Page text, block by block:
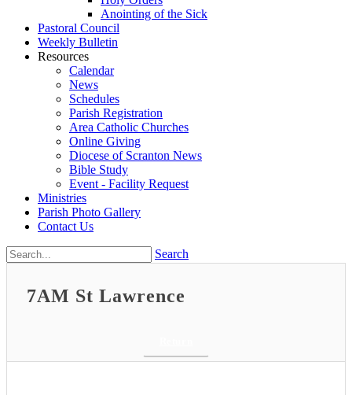
Anointing of the Sick
Pastoral Council
Weekly Bulletin
Resources
Calendar
News
Schedules
Parish Registration
Area Catholic Churches
Online Giving
Diocese of Scranton News
Bible Study
Event - Facility Request
Ministries
Parish Photo Gallery
Contact Us
Search
7AM St Lawrence